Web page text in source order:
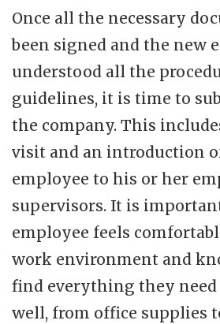
Once all the necessary
been signed and the new
understood all the
guidelines, it is time to
the company. This
visit and an introduction
employee to his or her
supervisors. It is
employee feels
work environment and
find everything they need
well, from office supplies